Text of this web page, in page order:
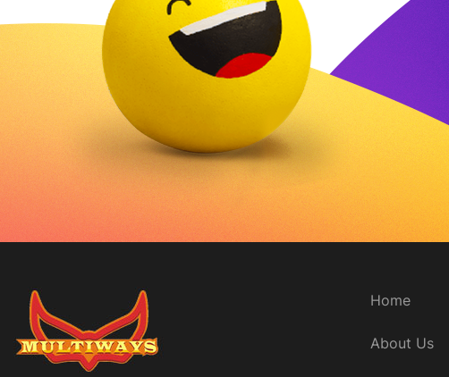
Home
About Us